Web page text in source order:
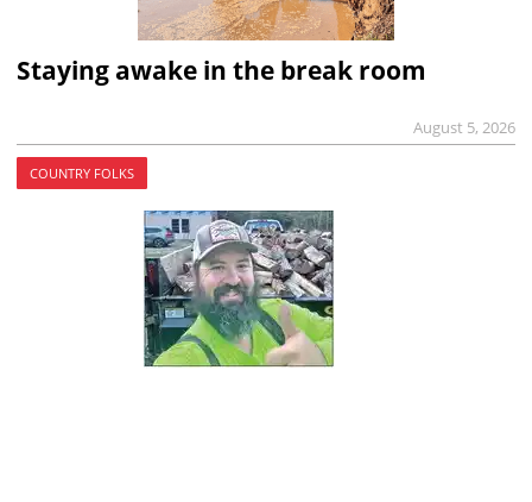
Staying awake in the break room
August 5, 2026
COUNTRY FOLKS